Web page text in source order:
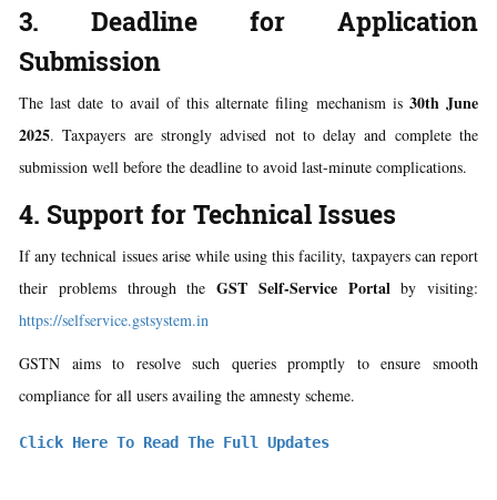
3. Deadline for Application
Submission
The last date to avail of this alternate filing mechanism is 30th June
2025. Taxpayers are strongly advised not to delay and complete the
submission well before the deadline to avoid last-minute complications.
4. Support for Technical Issues
If any technical issues arise while using this facility, taxpayers can report
their problems through the GST Self-Service Portalby visiting:
https://selfservice.gstsystem.in
GSTN aims to resolve such queries promptly to ensure smooth
compliance for all users availing the amnesty scheme.
Click Here To Read The Full Updates